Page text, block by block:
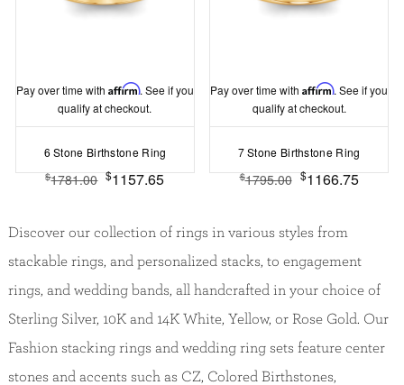
Pay over time with Affirm. See if you
qualify at checkout.
6 Stone Birthstone Ring
$1781.00 $1157.65
Pay over time withAffirm. See if you
qualify at checkout.
7 Stone Birthstone Ring
$1795.00 $1166.75
Discover our collection of rings in various styles from
stackable rings, and personalized stacks, to engagement
rings, and wedding bands, all handcrafted in your choice of
Sterling Silver, 10K and 14K White, Yellow, or Rose Gold. Our
Fashion stacking rings and wedding ring sets feature center
stones and accents such as CZ, Colored Birthstones,